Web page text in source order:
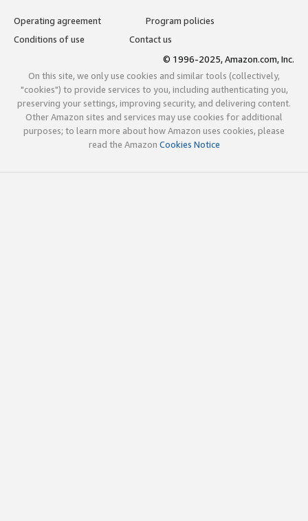
Operating agreement
Program policies
Conditions of use
Contact us
© 1996-2025, Amazon.com, Inc.
On this site, we only use cookies and similar tools (collectively,
"cookies") to provide services to you, including authenticating you,
preserving your settings, improving security, and delivering content.
Other Amazon sites and services may use cookies for additional
purposes; to learn more about how Amazon uses cookies, please
read the Amazon Cookies Notice